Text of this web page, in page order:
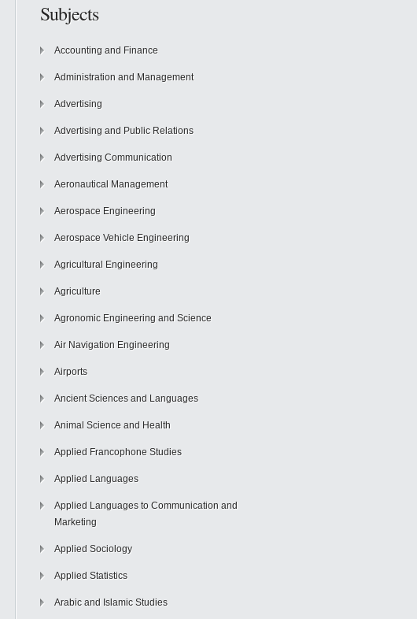
Subjects
Accounting and Finance
Administration and Management
Advertising
Advertising and Public Relations
Advertising Communication
Aeronautical Management
Aerospace Engineering
Aerospace Vehicle Engineering
Agricultural Engineering
Agriculture
Agronomic Engineering and Science
Air Navigation Engineering
Airports
Ancient Sciences and Languages
Animal Science and Health
Applied Francophone Studies
Applied Languages
Applied Languages to Communication and
Marketing
Applied Sociology
Applied Statistics
Arabic and Islamic Studies